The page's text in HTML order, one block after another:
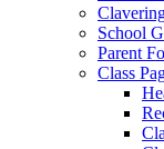
School
Parent
Class